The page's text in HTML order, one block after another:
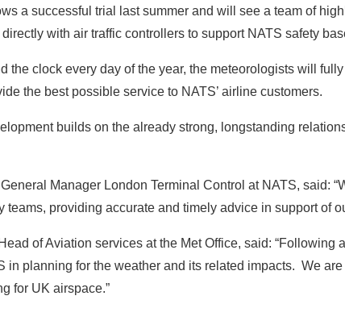
a successful trial last summer and will see a team of
with air traffic controllers to support NATS safety
the clock every day of the year, the meteorologists will
the best possible service to NATS’ airline customers.
builds on the already strong, longstanding
Manager London Terminal Control at NATS, said:
teams, providing accurate and timely advice in support of
of Aviation services at the Met Office, said:
in planning for the weather and its related impacts. We
for UK airspace.”